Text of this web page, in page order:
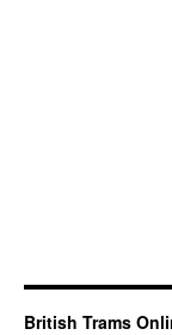
British Trams